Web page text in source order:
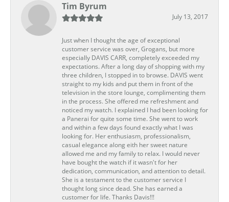
Tim Byrum
July 13, 2017
Just when I thought the age of exceptional
customer service was over, Grogans, but more
especially DAVIS CARR, completely exceeded my
expectations. After a long day of shopping with my
three children, I stopped in to browse. DAVIS went
straight to my kids and put them in front of the
television in the store lounge, complimenting them
in the process. She offered me refreshment and
noticed my watch. I explained I had been looking for
a Panerai for quite some time. She went to work
and within a few days found exactly what I was
looking for. Her enthusiasm, professionalism,
casual elegance along eith her sweet nature
allowed me and my family to relax. I would never
have bought the watch if it wasn't for her
dedication, communication, and attention to detail.
She is a testament to the customer service I
thought long since dead. She has earned a
customer for life. Thanks Davis!!!